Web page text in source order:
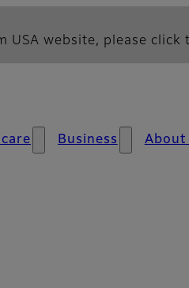
USA website, please
Business About